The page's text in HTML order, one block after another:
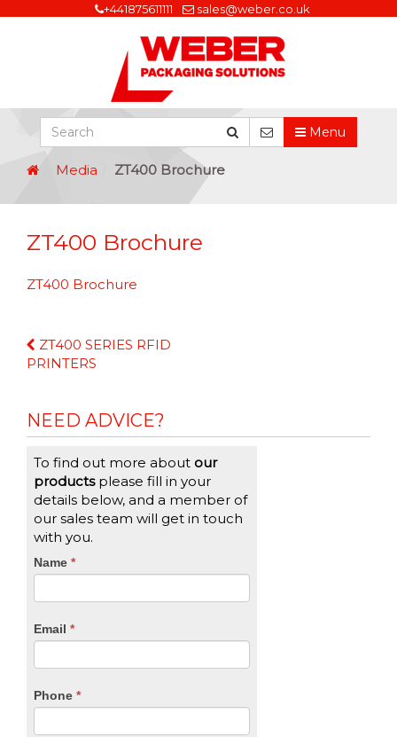
+441875611111 sales@weber.co.uk
Menu
Media ZT400 Brochure
ZT400 Brochure
ZT400 Brochure
Continue
Reading
ZT400 SERIES RFID
PRINTERS
NEED ADVICE?
To find out more about our
productsplease fill in your
details below, and a member of
our sales team will get in touch
with you.
CTA
Name *
Email *
Phone *
If
you
are
leave
blank.